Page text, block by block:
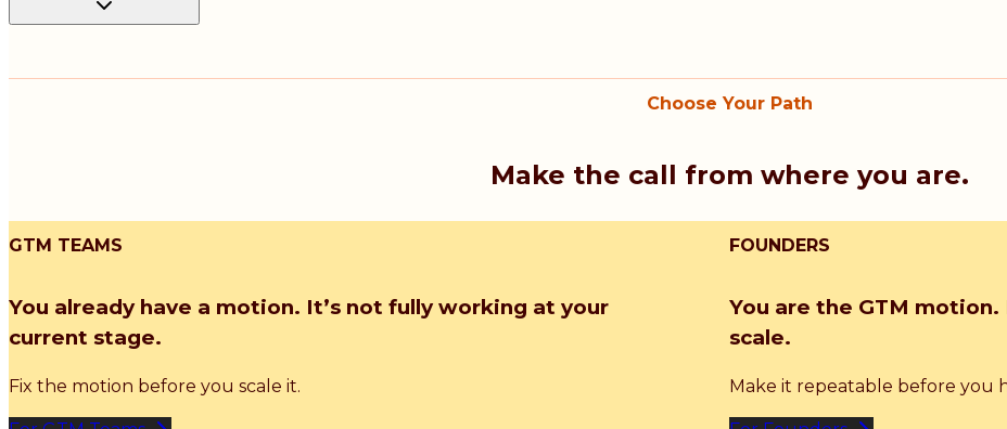
Choose Your Path
Make the call from where you are.
GTM TEAMS
You already have a motion. It’s not fully working at your
current stage.
Fix the motion before you scale it.
FOUNDERS
You are the GTM motion.
scale.
Make it repeatable before you